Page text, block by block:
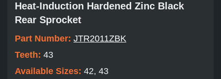
Heat-Induction Hardened Zinc Black
Rear Sprocket
Part Number: JTR2011ZBK
Teeth: 43
Available Sizes: 42, 43